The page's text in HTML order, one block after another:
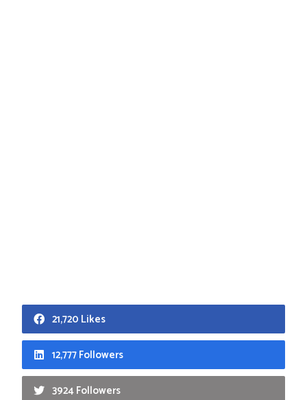
21,720 Likes
12,777 Followers
3924 Followers